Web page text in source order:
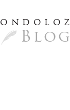
ondoloz
Blog